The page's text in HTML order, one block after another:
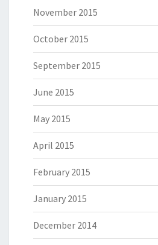
November 2015
October 2015
September 2015
June 2015
May 2015
April 2015
February 2015
January 2015
December 2014